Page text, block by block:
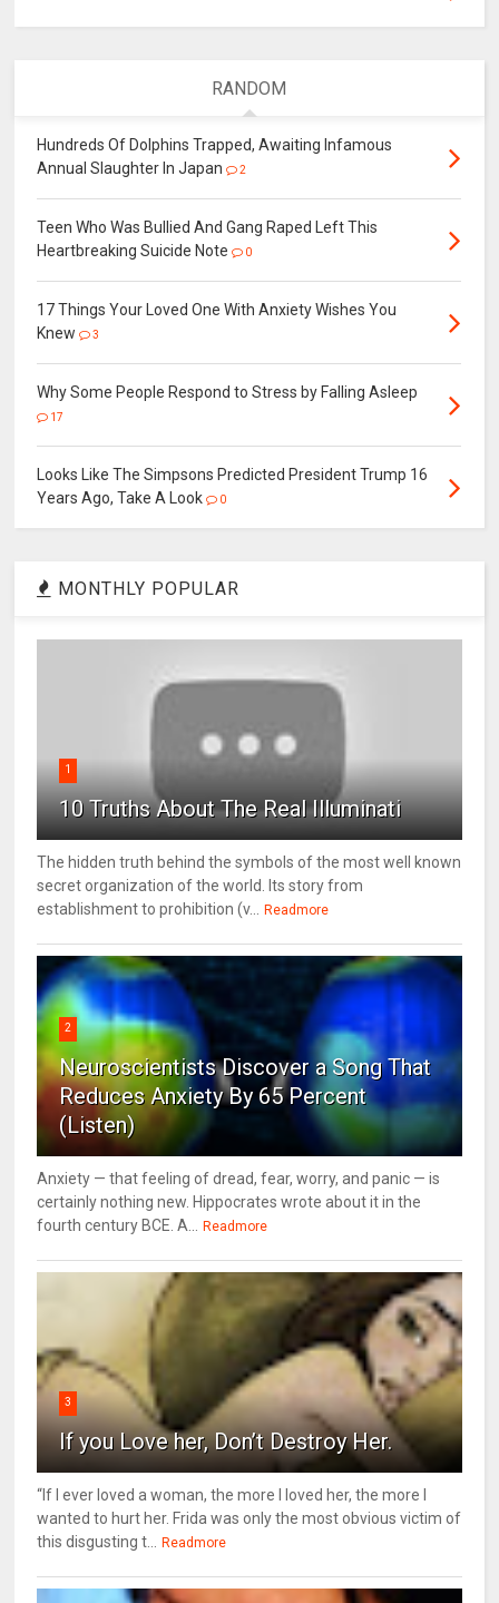
RANDOM
Hundreds Of Dolphins Trapped, Awaiting Infamous
Annual Slaughter In Japan
2
Teen Who Was Bullied And Gang Raped Left This
Heartbreaking Suicide Note
0
17 Things Your Loved One With Anxiety Wishes You
Knew
3
Why Some People Respond to Stress by Falling Asleep
17
Looks Like The Simpsons Predicted President Trump 16
Years Ago, Take A Look
0
MONTHLY POPULAR
1
10 Truths About The Real Illuminati
The hidden truth behind the symbols of the most well known
secret organization of the world. Its story from
establishment to prohibition (v...
Readmore
2
Neuroscientists Discover a Song That
Reduces Anxiety By 65 Percent
(Listen)
Anxiety — that feeling of dread, fear, worry, and panic — is
certainly nothing new. Hippocrates wrote about it in the
fourth century BCE. A...
Readmore
3
If you Love her, Don’t Destroy Her.
“If I ever loved a woman, the more I loved her, the more I
wanted to hurt her. Frida was only the most obvious victim of
this disgusting t...
Readmore